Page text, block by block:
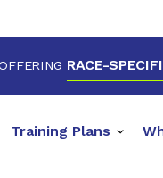
RACE-
Training Plans